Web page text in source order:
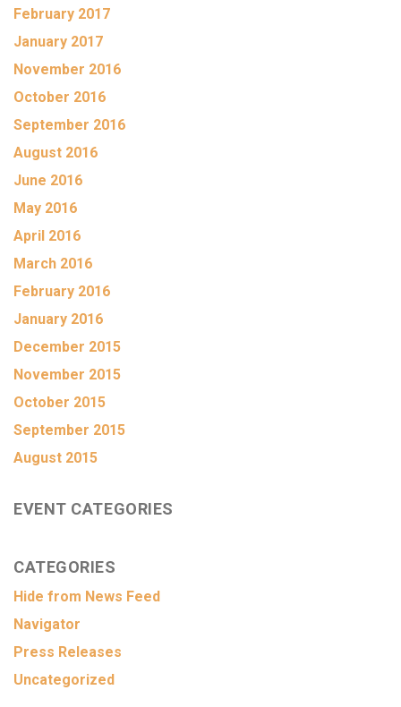
February 2017
January 2017
November 2016
October 2016
September 2016
August 2016
June 2016
May 2016
April 2016
March 2016
February 2016
January 2016
December 2015
November 2015
October 2015
September 2015
August 2015
EVENT CATEGORIES
CATEGORIES
Hide from News Feed
Navigator
Press Releases
Uncategorized